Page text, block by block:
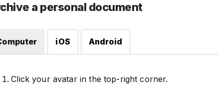
a personal document
iOS Android
Click your avatar in the top-right corner.